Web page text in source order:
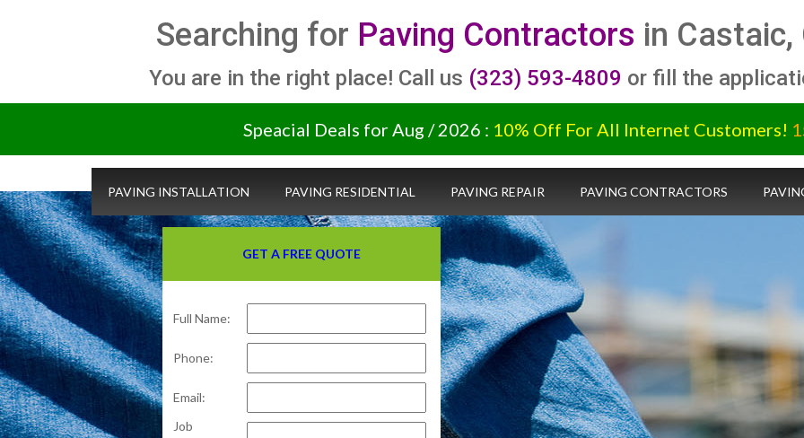
Searching for Paving Contractors in Castaic,
You are in the right place! Call us (323) 593-4809 or fill the
Speacial Deals for Aug / 2026 : 10% Off For All Internet Customers!
GET A FREE QUOTE
Full Name:
Phone:
Email:
Job
PAVING INSTALLATION PAVING RESIDENTIAL PAVING REPAIR PAVING CONTRACTORS